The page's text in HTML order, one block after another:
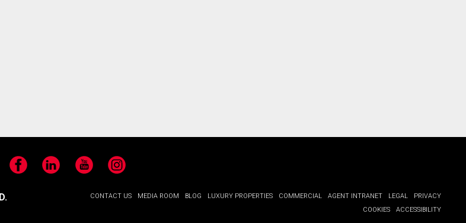
FacebookLinkedIn YouTubeInstagram
CONTACT US MEDIA ROOM BLOG LUXURY PROPERTIES COMMERCIAL AGENT INTRANET LEGAL
PRIVACY
COOKIES
ACCESSIBILITY